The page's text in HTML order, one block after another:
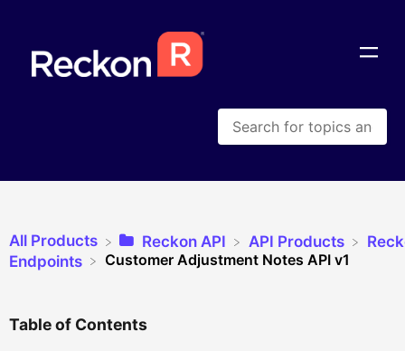
Table of Contents
All Products ​Reckon API ​API Products
​Endpoints
Customer Adjustment Notes API v1